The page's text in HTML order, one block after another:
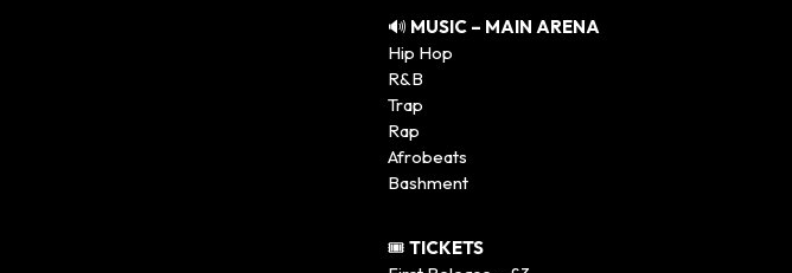
🔊 MUSIC – MAIN ARENA
Hip Hop
R&B
Trap
Rap
Afrobeats
Bashment
🎟️ TICKETS